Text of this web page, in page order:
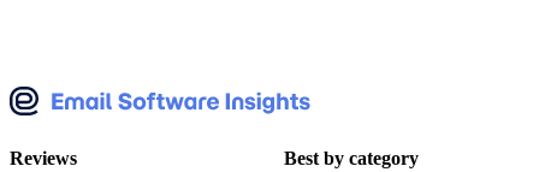
Reviews Best by category